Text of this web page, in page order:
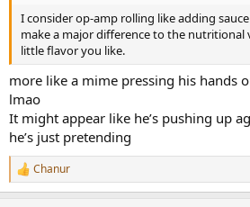
I consider op-amp rolling like adding
make a major difference to the nutritional
little flavor you like.
more like a mime pressing his hands
lmao
It might appear like he’s pushing up
he’s just pretending
R
e
Chanur